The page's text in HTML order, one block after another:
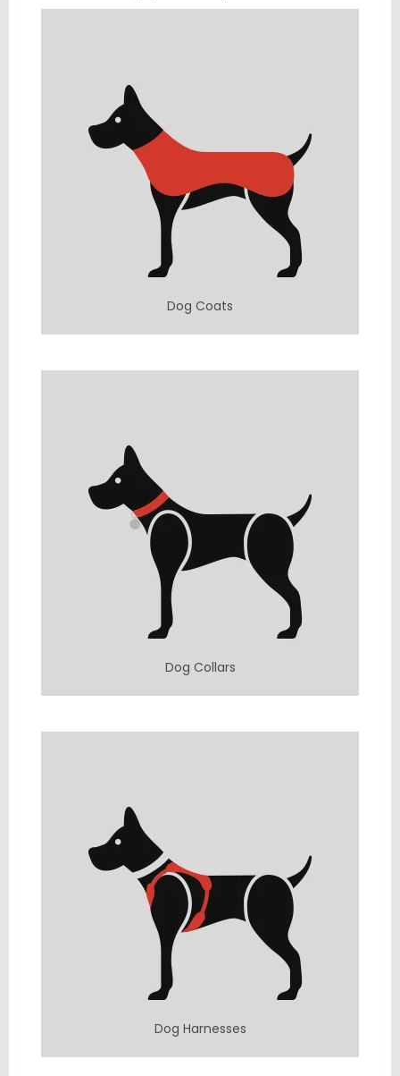
Dog Coats
Dog Collars
Dog Harnesses